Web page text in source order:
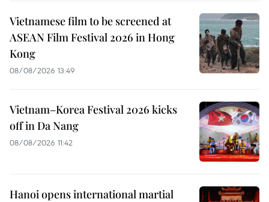
Vietnamese film to be screened at
ASEAN Film Festival 2026 in Hong
Kong
08/08/2026 13:49
Vietnam–Korea Festival 2026 kicks
off in Da Nang
08/08/2026 11:42
Hanoi opens international martial